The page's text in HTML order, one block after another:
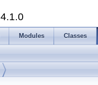
4.1.0
Modules Classes